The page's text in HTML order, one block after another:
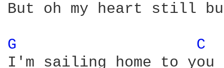
But oh my heart still
G C